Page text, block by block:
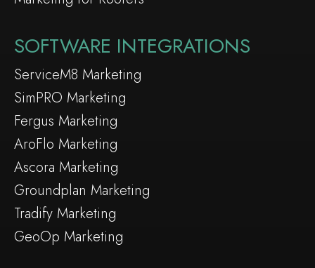
SOFTWARE INTEGRATIONS
ServiceM8 Marketing
SimPRO Marketing
Fergus Marketing
AroFlo Marketing
Ascora Marketing
Groundplan Marketing
Tradify Marketing
GeoOp Marketing